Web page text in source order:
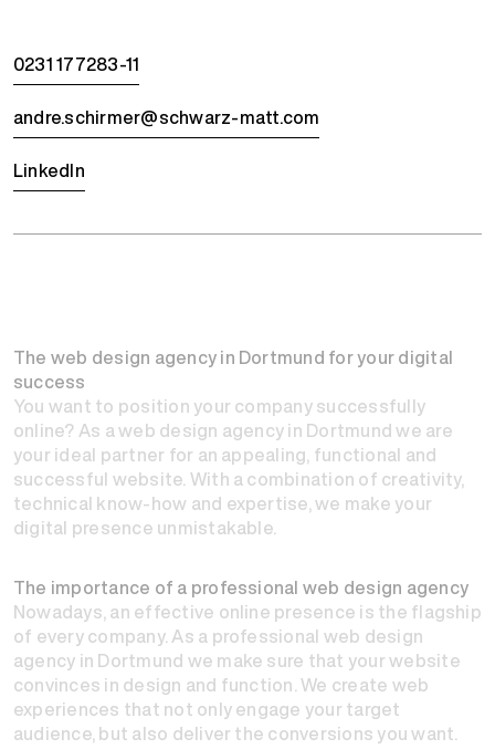
0231 177283-11
andre.schirmer@schwarz-matt.com
LinkedIn
The web design agency in Dortmund for your digital
success
You want to position your company successfully
online? As a web design agency in Dortmund we are
your ideal partner for an appealing, functional and
successful website. With a combination of creativity,
technical know-how and expertise, we make your
digital presence unmistakable.
The importance of a professional web design agency
Nowadays, an effective online presence is the flagship
of every company. As a professional web design
agency in Dortmund we make sure that your website
convinces in design and function. We create web
experiences that not only engage your target
audience, but also deliver the conversions you want.